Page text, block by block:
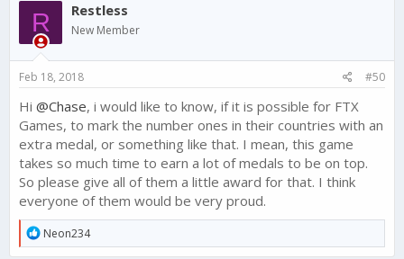
R Restless
New Member
Feb 18, 2018 #50
Hi @Chase, i would like to know, if it is possible for FTX
Games, to mark the number ones in their countries with an
extra medal, or something like that. I mean, this game
takes so much time to earn a lot of medals to be on top.
So please give all of them a little award for that. I think
everyone of them would be very proud.
R
e
Neon234